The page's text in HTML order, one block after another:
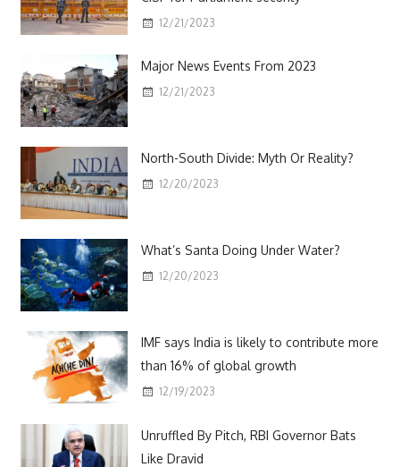
12/21/2023
Major News Events From 2023
12/21/2023
North-South Divide: Myth Or Reality?
12/20/2023
What’s Santa Doing Under Water?
12/20/2023
IMF says India is likely to contribute more
than 16% of global growth
12/19/2023
Unruffled By Pitch, RBI Governor Bats
Like Dravid